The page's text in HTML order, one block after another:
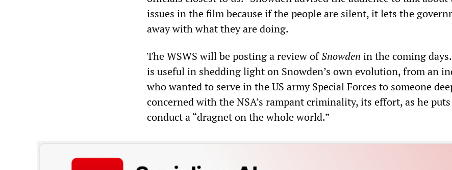
issues in the film because if the people are silent, it lets the
away with what they are doing.
The WSWS will be posting a review ofSnowden in the coming
is useful in shedding light on Snowden’s own evolution, from an
who wanted to serve in the US army Special Forces to someone
concerned with the NSA’s rampant criminality, its effort, as he
conduct a “dragnet on the whole world.”